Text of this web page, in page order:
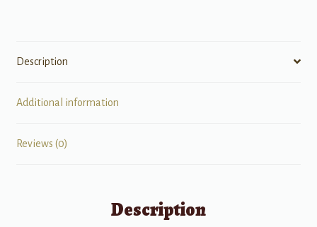
Description
Additional information
Reviews (0)
Description